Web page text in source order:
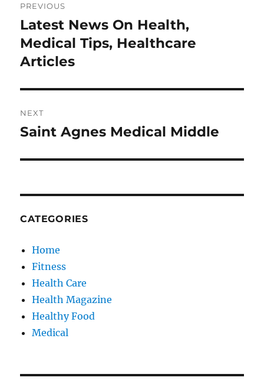
navigation
PREVIOUS
Previous
post:
Latest News On Health,
Medical Tips, Healthcare
Articles
NEXT
Next
Saint Agnes Medical Middle
CATEGORIES
Home
Fitness
Health Care
Health Magazine
Healthy Food
Medical